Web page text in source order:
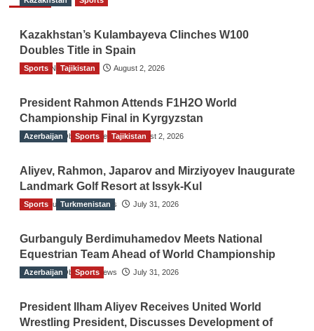
Kazakhstan’s Kulambayeva Clinches W100
Doubles Title in Spain
TGO News Service August 2, 2026
Sports Tajikistan
President Rahmon Attends F1H2O World
Championship Final in Kyrgyzstan
The Gulf Observer News August 2, 2026
Azerbaijan Sports Tajikistan
Aliyev, Rahmon, Japarov and Mirziyoyev Inaugurate
Landmark Golf Resort at Issyk-Kul
The Gulf Observer News July 31, 2026
Sports Turkmenistan
Gurbanguly Berdimuhamedov Meets National
Equestrian Team Ahead of World Championship
The Gulf Observer News July 31, 2026
Azerbaijan Sports
President Ilham Aliyev Receives United World
Wrestling President, Discusses Development of